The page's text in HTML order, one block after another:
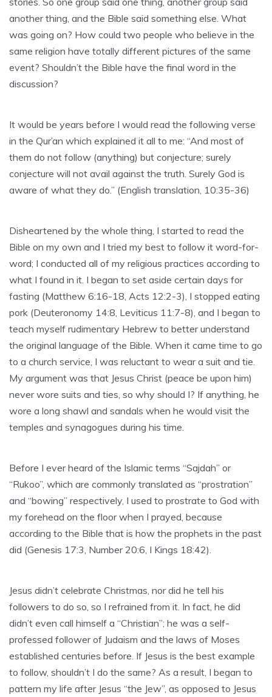
another thing, and the Bible said something else. What
was going on? How could two people who believe in the
same religion have totally different pictures of the same
event? Shouldn’t the Bible have the final word in the
discussion?
It would be years before I would read the following verse
in the Qur’an which explained it all to me: “And most of
them do not follow (anything) but conjecture; surely
conjecture will not avail against the truth. Surely God is
aware of what they do.” (English translation, 10:35-36)
Disheartened by the whole thing, I started to read the
Bible on my own and I tried my best to follow it word-for-
word; I conducted all of my religious practices according to
what I found in it. I began to set aside certain days for
fasting (Matthew 6:16-18, Acts 12:2-3), I stopped eating
pork (Deuteronomy 14:8, Leviticus 11:7-8), and I began to
teach myself rudimentary Hebrew to better understand
the original language of the Bible. When it came time to go
to a church service, I was reluctant to wear a suit and tie.
My argument was that Jesus Christ (peace be upon him)
never wore suits and ties, so why should I? If anything, he
wore a long shawl and sandals when he would visit the
temples and synagogues during his time.
Before I ever heard of the Islamic terms “Sajdah” or
“Rukoo”, which are commonly translated as “prostration”
and “bowing” respectively, I used to prostrate to God with
my forehead on the floor when I prayed, because
according to the Bible that is how the prophets in the past
did (Genesis 17:3, Number 20:6, I Kings 18:42).
Jesus didn’t celebrate Christmas, nor did he tell his
followers to do so, so I refrained from it. In fact, he did
didn’t even call himself a “Christian”; he was a self-
professed follower of Judaism and the laws of Moses
established centuries before. If Jesus is the best example
to follow, shouldn’t I do the same? As a result, I began to
pattern my life after Jesus “the Jew”, as opposed to Jesus